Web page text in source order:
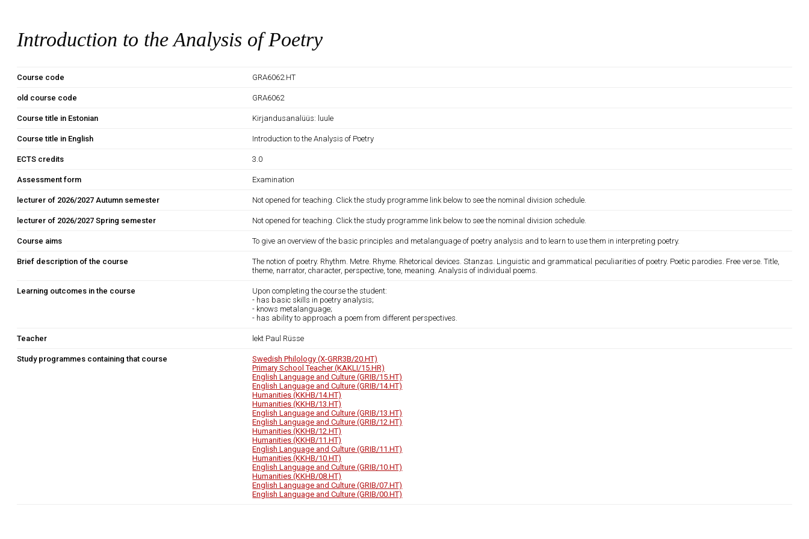
Introduction to the Analysis of Poetry
Course code GRA6062.HT
old course code GRA6062
Course title in Estonian Kirjandusanalüüs: luule
Course title in English Introduction to the Analysis of Poetry
ECTS credits 3.0
Assessment form Examination
lecturer of 2026/2027 Autumn semester Not opened for teaching. Click the study programme link below to see the nominal division schedule.
lecturer of 2026/2027 Spring semester Not opened for teaching. Click the study programme link below to see the nominal division schedule.
Course aims To give an overview of the basic principles and metalanguage of poetry analysis and to learn to use them in interpreting poetry.
Brief description of the course
The notion of poetry. Rhythm. Metre. Rhyme. Rhetorical devices. Stanzas. Linguistic and grammatical peculiarities of poetry. Poetic parodies. Free verse. Title,
theme, narrator, character, perspective, tone, meaning. Analysis of individual poems.
Learning outcomes in the course
Upon completing the course the student:
- has basic skills in poetry analysis;
- knows metalanguage;
- has ability to approach a poem from different perspectives.
Teacher lekt Paul Rüsse
Study programmes containing that course
Swedish Philology (X-GRR3B/20.HT)
Primary School Teacher (KAKLI/15.HR)
English Language and Culture (GRIB/15.HT)
English Language and Culture (GRIB/14.HT)
Humanities (KKHB/14.HT)
Humanities (KKHB/13.HT)
English Language and Culture (GRIB/13.HT)
English Language and Culture (GRIB/12.HT)
Humanities (KKHB/12.HT)
Humanities (KKHB/11.HT)
English Language and Culture (GRIB/11.HT)
Humanities (KKHB/10.HT)
English Language and Culture (GRIB/10.HT)
Humanities (KKHB/08.HT)
English Language and Culture (GRIB/07.HT)
English Language and Culture (GRIB/00.HT)